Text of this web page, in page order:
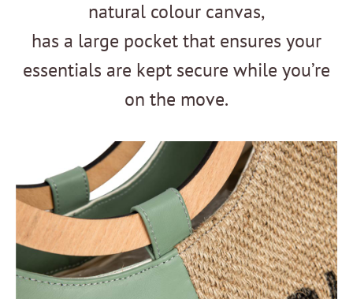
natural colour canvas,
has a large pocket that ensures your
essentials are kept secure while you’re
on the move.